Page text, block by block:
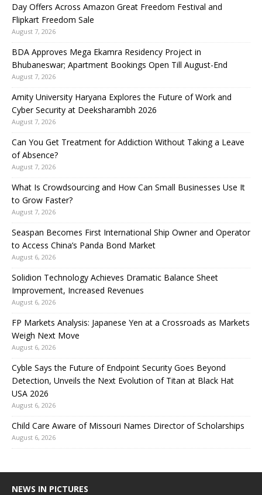
Day Offers Across Amazon Great Freedom Festival and
Flipkart Freedom Sale
August 7, 2026
BDA Approves Mega Ekamra Residency Project in
Bhubaneswar; Apartment Bookings Open Till August-End
August 7, 2026
Amity University Haryana Explores the Future of Work and
Cyber Security at Deeksharambh 2026
August 7, 2026
Can You Get Treatment for Addiction Without Taking a Leave
of Absence?
August 7, 2026
What Is Crowdsourcing and How Can Small Businesses Use It
to Grow Faster?
August 7, 2026
Seaspan Becomes First International Ship Owner and Operator
to Access China’s Panda Bond Market
August 6, 2026
Solidion Technology Achieves Dramatic Balance Sheet
Improvement, Increased Revenues
August 6, 2026
FP Markets Analysis: Japanese Yen at a Crossroads as Markets
Weigh Next Move
August 6, 2026
Cyble Says the Future of Endpoint Security Goes Beyond
Detection, Unveils the Next Evolution of Titan at Black Hat
USA 2026
August 6, 2026
Child Care Aware of Missouri Names Director of Scholarships
August 6, 2026
NEWS IN PICTURES